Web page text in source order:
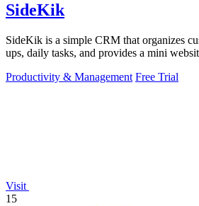
SideKik
SideKik is a simple CRM that organizes
ups, daily tasks, and provides a mini
Productivity & Management Free Trial
Visit
15